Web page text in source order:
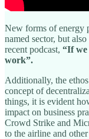
New forms of energy
named sector, but
recent podcast, “If
work”.
Additionally, the
concept of
things, it is evident
impact on business
Crowd Strike and
to the airline and